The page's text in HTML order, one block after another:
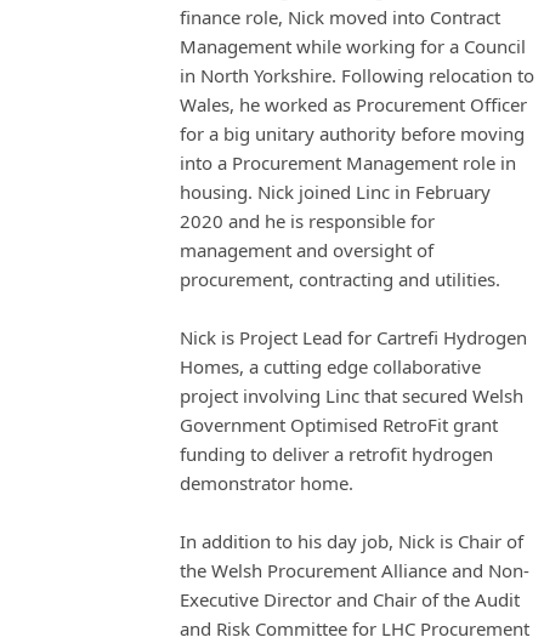
finance role, Nick moved into Contract
Management while working for a Council
in North Yorkshire. Following relocation to
Wales, he worked as Procurement Officer
for a big unitary authority before moving
into a Procurement Management role in
housing. Nick joined Linc in February
2020 and he is responsible for
management and oversight of
procurement, contracting and utilities.
Nick is Project Lead for Cartrefi Hydrogen
Homes, a cutting edge collaborative
project involving Linc that secured Welsh
Government Optimised RetroFit grant
funding to deliver a retrofit hydrogen
demonstrator home.
In addition to his day job, Nick is Chair of
the Welsh Procurement Alliance and Non-
Executive Director and Chair of the Audit
and Risk Committee for LHC Procurement